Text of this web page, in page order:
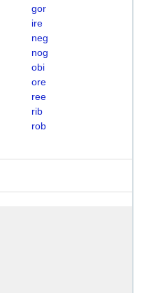
gor
ire
neg
nog
obi
ore
ree
rib
rob